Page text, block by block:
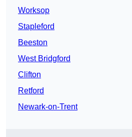
Worksop
Stapleford
Beeston
West Bridgford
Clifton
Retford
Newark-on-Trent